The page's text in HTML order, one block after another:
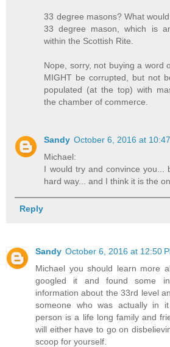
33 degree masons? What
33 degree mason, which is
within the Scottish Rite.
Nope, sorry, not buying a word
MIGHT be corrupted, but not
populated (at the top) with
the chamber of commerce.
Sandy October 6, 2016 at
Michael:
I would try and convince you...
hard way... and I think it is the
Reply
Sandy October 6, 2016 at 12:50
Michael you should learn more
googled it and found some
information about the 33rd level
someone who was actually in
person is a life long family and
will either have to go on
scoop for yourself.